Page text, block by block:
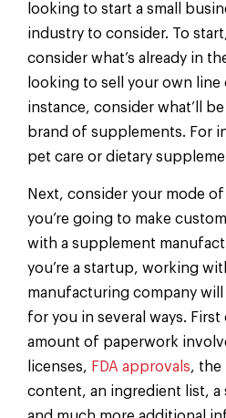
looking to start a small
industry to consider. To
consider what’s already in
looking to sell your own
instance, consider what’ll
brand of supplements. For
pet care or dietary
Next, consider your mode
you’re going to make
with a supplement
you’re a startup, working
manufacturing company
for you in several ways.
amount of paperwork
licenses, FDA approvals, the
content, an ingredient list,